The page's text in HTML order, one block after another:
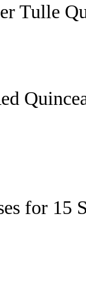
Tulle
for 15